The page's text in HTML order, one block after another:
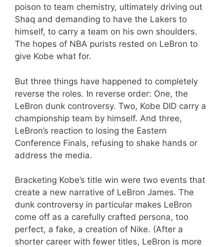
poison to team chemistry, ultimately driving out
Shaq and demanding to have the Lakers to
himself, to carry a team on his own shoulders.
The hopes of NBA purists rested on LeBron to
give Kobe what for.
But three things have happened to completely
reverse the roles. In reverse order: One, the
LeBron dunk controversy. Two, Kobe DID carry a
championship team by himself. And three,
LeBron’s reaction to losing the Eastern
Conference Finals, refusing to shake hands or
address the media.
Bracketing Kobe’s title win were two events that
create a new narrative of LeBron James. The
dunk controversy in particular makes LeBron
come off as a carefully crafted persona, too
perfect, a fake, a creation of Nike. (After a
shorter career with fewer titles, LeBron is more